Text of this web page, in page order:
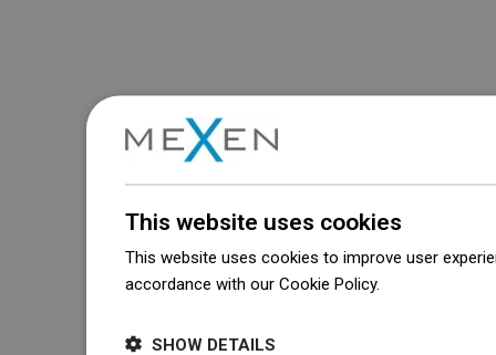
This website uses cookies
This website uses cookies to improve user
accordance with our Cookie Policy.
SHOW DETAILS